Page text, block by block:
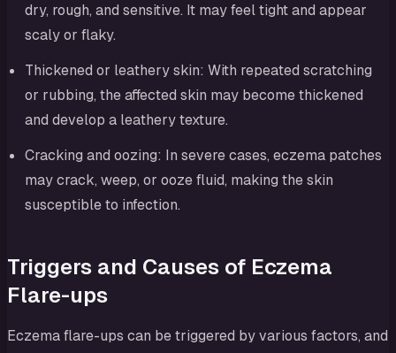
dry, rough, and sensitive. It may feel tight and appear
scaly or flaky.
Thickened or leathery skin: With repeated scratching
or rubbing, the affected skin may become thickened
and develop a leathery texture.
Cracking and oozing: In severe cases, eczema patches
may crack, weep, or ooze fluid, making the skin
susceptible to infection.
Triggers and Causes of Eczema
Flare-ups
Eczema flare-ups can be triggered by various factors, and